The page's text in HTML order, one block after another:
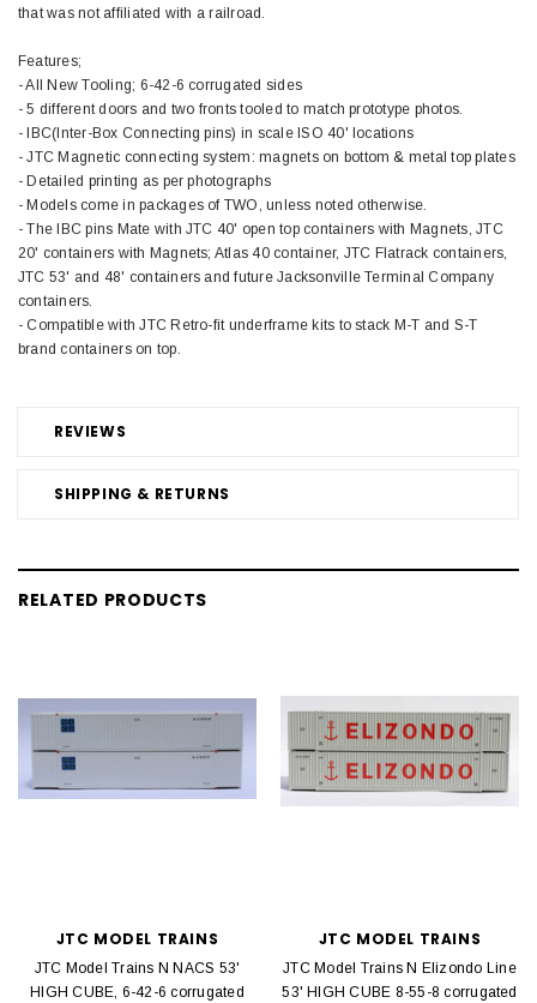
REVIEWS
SHIPPING & RETURNS
that was not affiliated with a railroad.
Features;
- All New Tooling; 6-42-6 corrugated sides
- 5 different doors and two fronts tooled to match prototype photos.
- IBC(Inter-Box Connecting pins) in scale ISO 40' locations
- JTC Magnetic connecting system: magnets on bottom & metal top plates
- Detailed printing as per photographs
- Models come in packages of TWO, unless noted otherwise.
- The IBC pins Mate with JTC 40' open top containers with Magnets, JTC
20' containers with Magnets; Atlas 40 container, JTC Flatrack containers,
JTC 53' and 48' containers and future Jacksonville Terminal Company
containers.
- Compatible with JTC Retro-fit underframe kits to stack M-T and S-T
brand containers on top.
RELATED PRODUCTS
JTC MODEL TRAINS
JTC Model Trains N NACS 53'
HIGH CUBE, 6-42-6 corrugated
JTC MODEL TRAINS
JTC Model Trains N Elizondo Line
53' HIGH CUBE 8-55-8 corrugated